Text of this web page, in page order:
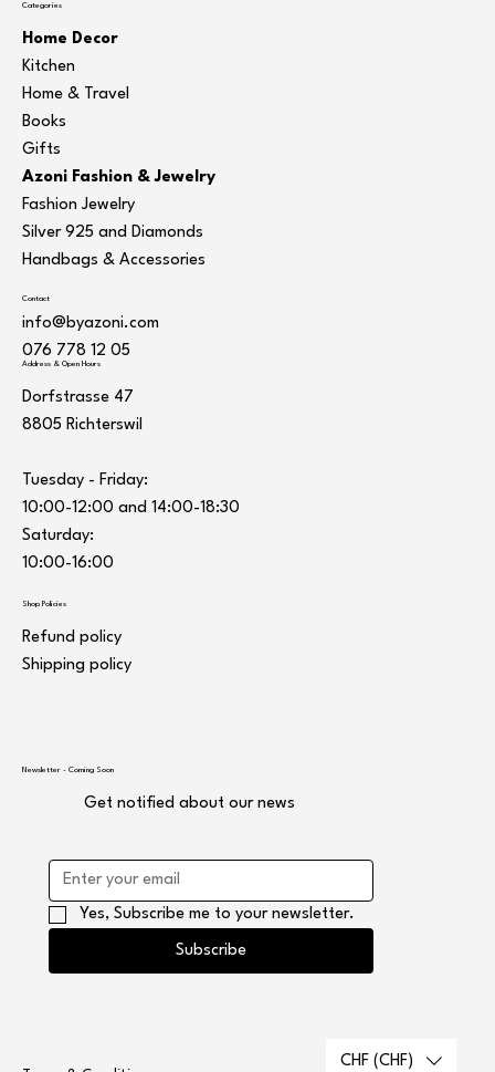
Categories
Home Decor
Kitchen
Home & Travel
Books
Gifts
Azoni Fashion & Jewelry
Fashion Jewelry
Silver 925 and Diamonds
Handbags & Accessories
Contact
info@byazoni.com
076 778 12 05
Address & Open Hours
Dorfstrasse 47
8805 Richterswil
Tuesday - Friday:
10:00-12:00 and 14:00-18:30
Saturday:
10:00-16:00
Shop Policies
Refund policy
Shipping policy
Newsletter - Coming Soon
Get notified about our news
Yes, Subscribe me to your newsletter.
Subscribe
CHF (CHF)